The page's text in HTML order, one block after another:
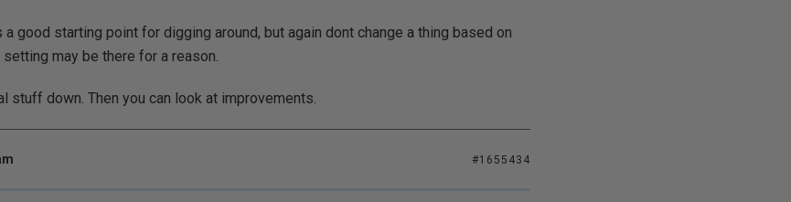
good starting point for digging around, but again dont change a thing based on
may be there for a reason.
stuff down. Then you can look at improvements.
#1655434